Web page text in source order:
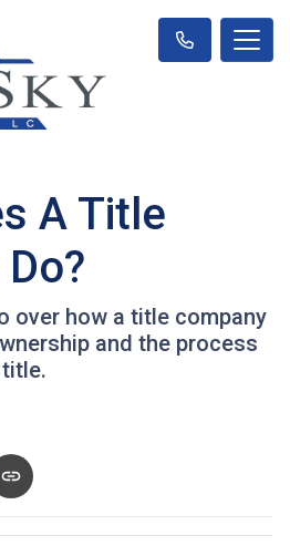
A Title
over how a title company
and the process